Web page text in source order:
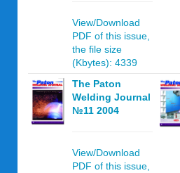
View/Download
PDF of this issue,
the file size
(Kbytes): 4339
The Paton
Welding Journal
№11 2004
View/Download
PDF of this issue,